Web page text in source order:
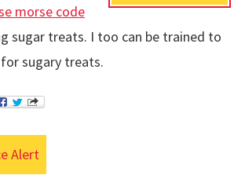
morse code
sugar treats. I too can be trained to
sugary treats.
Alert